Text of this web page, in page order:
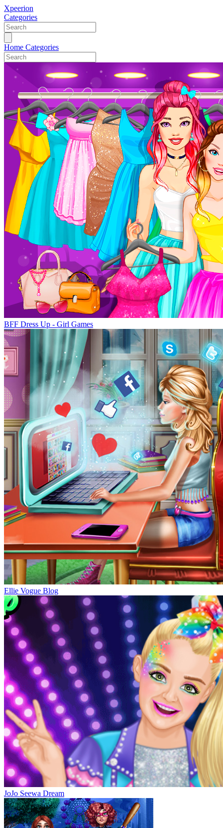
Xpeerion
Categories
Home Categories
BFF Dress Up - Girl Games
Ellie Vogue Blog
JoJo Seewa Dream